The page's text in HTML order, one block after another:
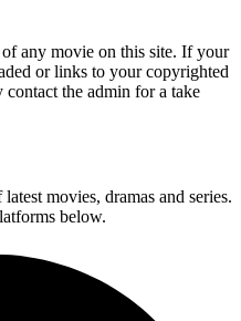
any movie on this site. If your
or links to your copyrighted
contact the admin for a take
movies, dramas and series.
below.